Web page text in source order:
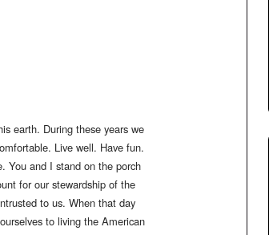
earth. During these years we
Live well. Have fun.
You and I stand on the porch
for our stewardship of the
to us. When that day
to living the American